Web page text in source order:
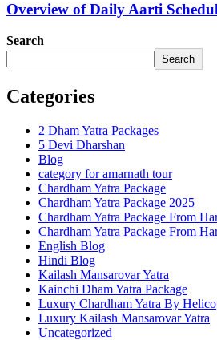
Overview of Daily Aarti
Search
Search
Categories
2 Dham Yatra Packages
5 Devi Dharshan
Blog
category for amarnath tour
Chardham Yatra Package
Chardham Yatra Package 2025
Chardham Yatra Package From
Chardham Yatra Package From
English Blog
Hindi Blog
Kailash Mansarovar Yatra
Kainchi Dham Yatra Package
Luxury Chardham Yatra By
Luxury Kailash Mansarovar Yatra
Uncategorized